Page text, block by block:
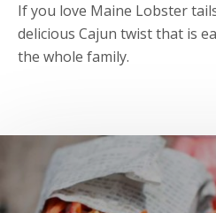
If you love Maine Lobster
delicious Cajun twist that is
the whole family.